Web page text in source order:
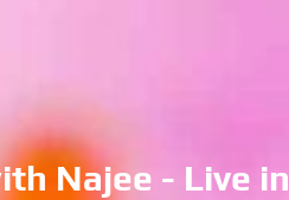
Najee - Live in